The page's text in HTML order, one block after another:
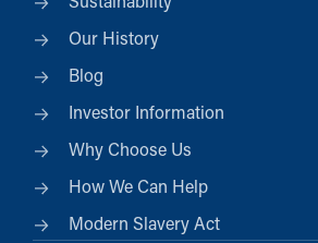
Sustainability
Our History
Blog
Investor Information
Why Choose Us
How We Can Help
Modern Slavery Act